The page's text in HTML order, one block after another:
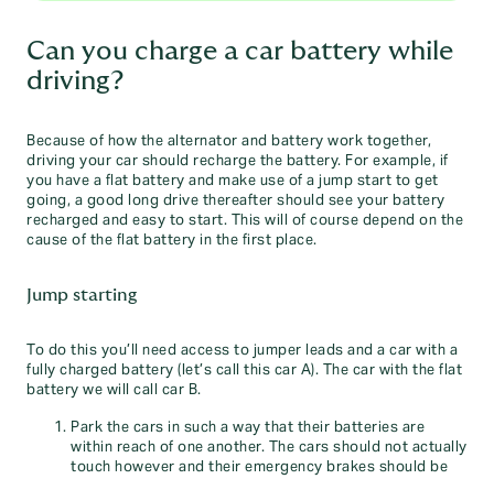
Can you charge a car battery while
driving?
Because of how the alternator and battery work together,
driving your car should recharge the battery. For example, if
you have a flat battery and make use of a jump start to get
going, a good long drive thereafter should see your battery
recharged and easy to start. This will of course depend on the
cause of the flat battery in the first place.
Jump starting
To do this you’ll need access to jumper leads and a car with a
fully charged battery (let’s call this car A). The car with the flat
battery we will call car B.
Park the cars in such a way that their batteries are
within reach of one another. The cars should not actually
touch however and their emergency brakes should be